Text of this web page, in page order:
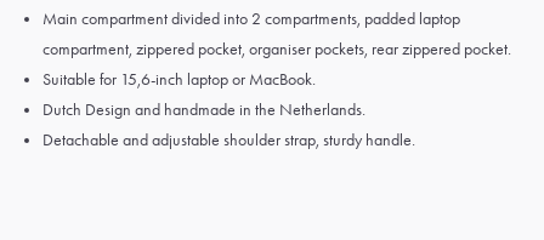
Main compartment divided into 2 compartments, padded laptop
compartment, zippered pocket, organiser pockets, rear zippered pocket.
Suitable for 15,6-inch laptop or MacBook.
Dutch Design and handmade in the Netherlands.
Detachable and adjustable shoulder strap, sturdy handle.